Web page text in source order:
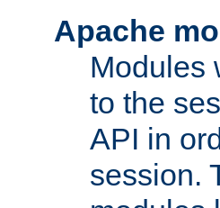
Apache
Modules
to the
API in
session.